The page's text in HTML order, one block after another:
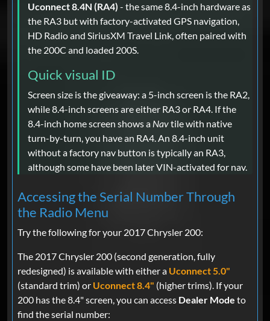
Uconnect 8.4N (RA4) - the same 8.4-inch hardware as
the RA3 but with factory-activated GPS navigation,
HD Radio and SiriusXM Travel Link, often paired with
the 200C and loaded 200S.
Quick visual ID
Screen size is the giveaway: a 5-inch screen is the RA2,
while 8.4-inch screens are either RA3 or RA4. If the
8.4-inch home screen shows a Navtile with native
turn-by-turn, you have an RA4. An 8.4-inch unit
without a factory nav button is typically an RA3,
although some have been later VIN-activated for nav.
Accessing the Serial Number Through
the Radio Menu
Try the following for your 2017 Chrysler 200:
The 2017 Chrysler 200 (second generation, fully
redesigned) is available with either a Uconnect 5.0"
(standard trim) or Uconnect 8.4" (higher trims). If your
200 has the 8.4" screen, you can access Dealer Mode to
find the serial number: